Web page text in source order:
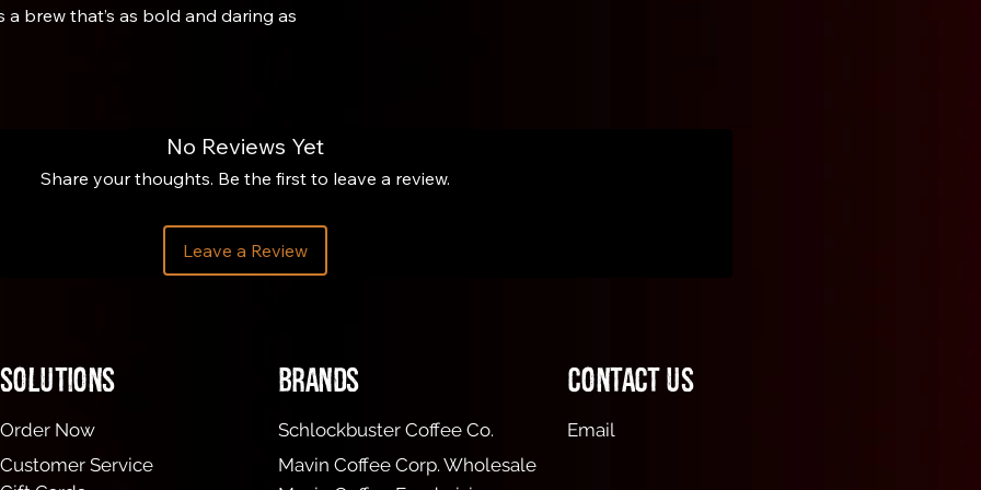
brew that’s as bold and daring as
on gram scale. Zero the scale. (This
our preferred way to use the
a cup. Gently press down on the
No Reviews Yet
Share your thoughts. Be the first to leave a review.
Leave a Review
Solutions brands
Schlockbuster Coffee Co.
Mavin Coffee Corp. Wholesale
Customer Service
Order Now
Contact Us
Email